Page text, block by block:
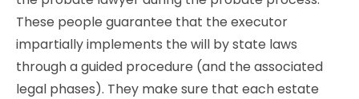
These people guarantee that the executor
impartially implements the will by state laws
through a guided procedure (and the associated
legal phases). They make sure that each estate